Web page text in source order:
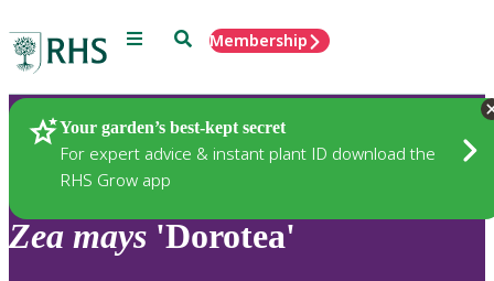
Menu SearchMembership
Your garden’s best-kept secret
For expert advice & instant plant ID download the
RHS Grow app
Plants
Zea mays 'Dorotea'